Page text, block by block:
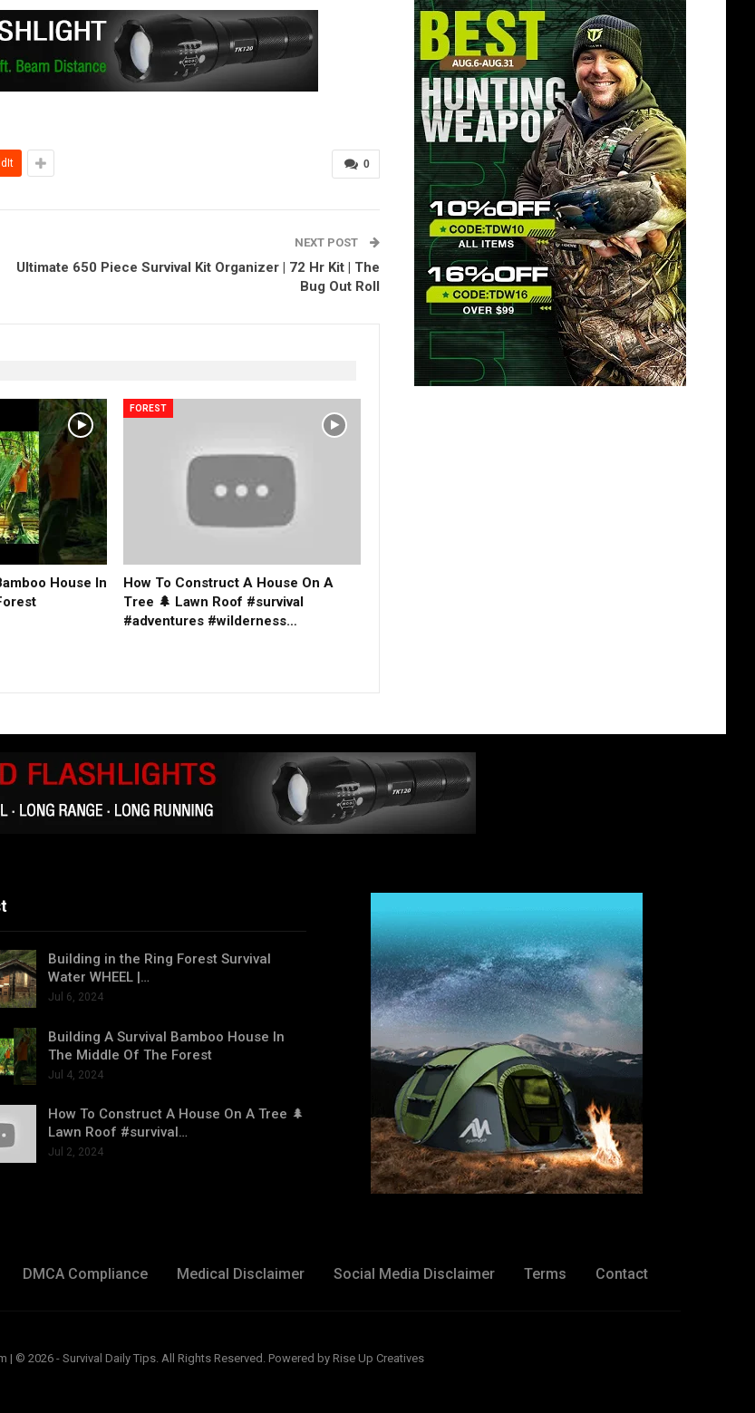
0
NEXT POST
Ultimate 650 Piece Survival Kit Organizer | 72 Hr Kit | The
Bug Out Roll
House In
FOREST
How To Construct A House On A
Tree 🌲 Lawn Roof #survival
#adventures #wilderness…
Building in the Ring Forest Survival
Water WHEEL |…
Jul 6, 2024
Building A Survival Bamboo House In
The Middle Of The Forest
Jul 4, 2024
How To Construct A House On A Tree 🌲
Lawn Roof #survival…
Jul 2, 2024
DMCA Compliance Medical Disclaimer Social Media Disclaimer Terms Contact
| © 2026 - Survival Daily Tips. All Rights Reserved. Powered by Rise Up Creatives